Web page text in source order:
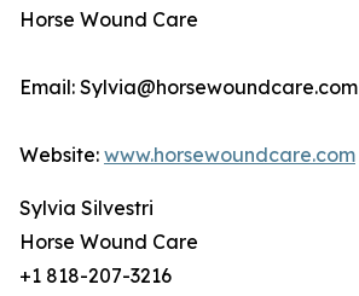
Horse Wound Care
Email: Sylvia@horsewoundcare.com
Website: www.horsewoundcare.com
Sylvia Silvestri
Horse Wound Care
+1 818-207-3216